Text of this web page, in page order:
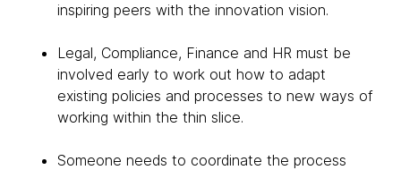
inspiring peers with the innovation vision.
Legal, Compliance, Finance and HR must be
involved early to work out how to adapt
existing policies and processes to new ways of
working within the thin slice.
Someone needs to coordinate the process